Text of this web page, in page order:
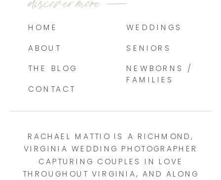
CONTACT
SENIORS
WEDDINGS
THE BLOG
ABOUT
HOME
RACHAEL MATTIO IS A RICHMOND,
VIRGINIA WEDDING PHOTOGRAPHER
CAPTURING COUPLES IN LOVE
THROUGHOUT VIRGINIA, AND ALONG
NEWBORNS /
FAMILIES